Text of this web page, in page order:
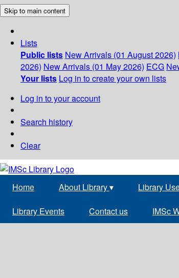
Skip to main content
Lists
Public lists New Arrivals (01 August 2026)
2026) New Arrivals (01 May 2026) ECG
Your lists Log in to create your own lists
Log in to your account
Search history
Clear
Home About Library▾ Library
Library Events Contact us IMSc